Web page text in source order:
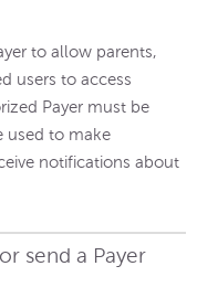
to allow parents,
users to access
Payer must be
used to make
notifications about
send a Payer